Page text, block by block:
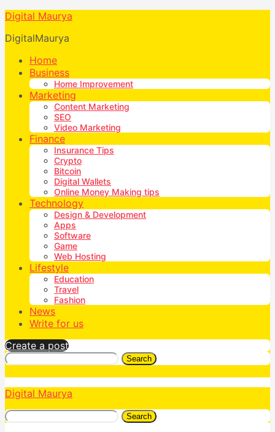
Digital Maurya
DigitalMaurya
Home
Business
Home Improvement
Marketing
Content Marketing
SEO
Video Marketing
Finance
Insurance Tips
Crypto
Bitcoin
Digital Wallets
Online Money Making tips
Technology
Design & Development
Apps
Software
Game
Web Hosting
Lifestyle
Education
Travel
Fashion
News
Write for us
Create a post
Search
Digital Maurya
Search